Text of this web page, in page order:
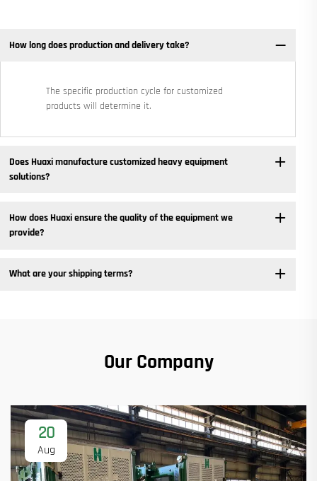
How long does production and delivery take?
The specific production cycle for customized
products will determine it.
Does Huaxi manufacture customized heavy equipment
solutions? ​
How does Huaxi ensure the quality of the equipment we
provide? ​
What are your shipping terms?
Our Company
20
Aug